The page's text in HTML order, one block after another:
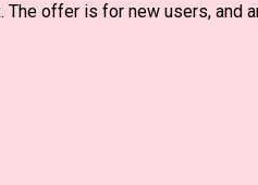
offer is for new users, and